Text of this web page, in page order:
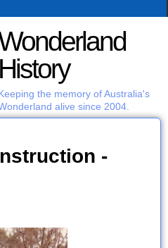
History
the memory of Australia's
alive since 2004.
-